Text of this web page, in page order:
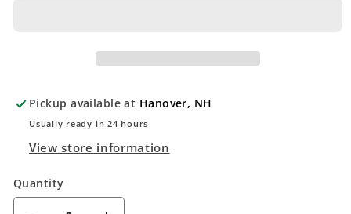
Pickup available at Hanover, NH
Usually ready in 24 hours
View store information
Quantity
Quantity